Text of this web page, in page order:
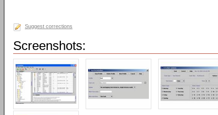
Suggest corrections
Screenshots: